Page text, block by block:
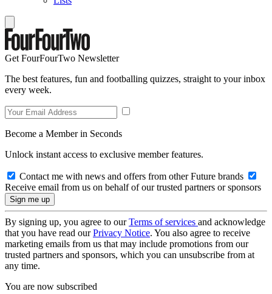
Get FourFourTwo Newsletter
The best features, fun and footballing quizzes, straight to your inbox
every week.
Become a Member in Seconds
Unlock instant access to exclusive member features.
Contact me with news and offers from other Future brands
Receive email from us on behalf of our trusted partners or sponsors
By signing up, you agree to ourTerms of services and acknowledge
that you have read ourPrivacy Notice. You also agree to receive
marketing emails from us that may include promotions from our
trusted partners and sponsors, which you can unsubscribe from at
any time.
You are now subscribed